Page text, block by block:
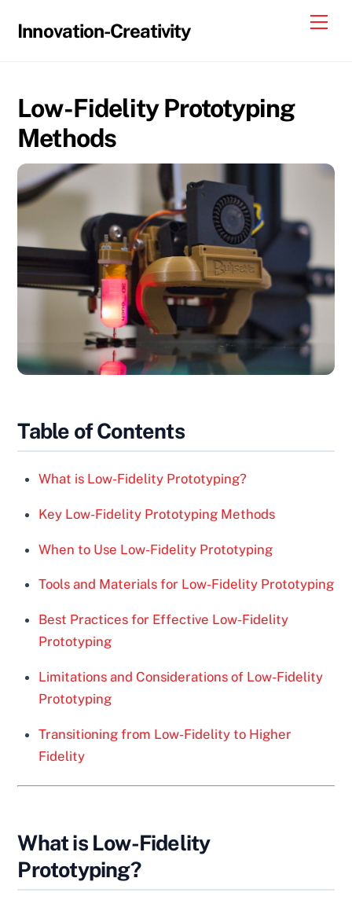
Innovation-Creativity
Low-Fidelity Prototyping
Methods
Table of Contents
What is Low-Fidelity Prototyping?
Key Low-Fidelity Prototyping Methods
When to Use Low-Fidelity Prototyping
Tools and Materials for Low-Fidelity Prototyping
Best Practices for Effective Low-Fidelity
Prototyping
Limitations and Considerations of Low-Fidelity
Prototyping
Transitioning from Low-Fidelity to Higher
Fidelity
What is Low-Fidelity
Prototyping?